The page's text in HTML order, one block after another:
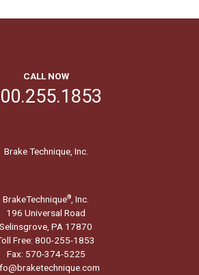
CALL NOW
Brake Technique, Inc.
BrakeTechnique® , Inc.
196 Universal Road
Selinsgrove, PA 17870
Free: 800-255-1853
Fax: 570-374-5225